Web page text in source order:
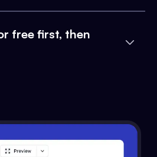
free first, then